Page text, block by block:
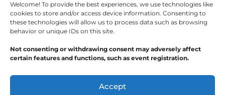
Welcome! To provide the best experiences, we use technologies like
cookies to store and/or access device information. Consenting to
these technologies will allow us to process data such as browsing
behavior or unique IDs on this site.
Not consenting or withdrawing consent may adversely affect
certain features and functions, such as event registration.
Accept
←Previous Post Next Post→
America